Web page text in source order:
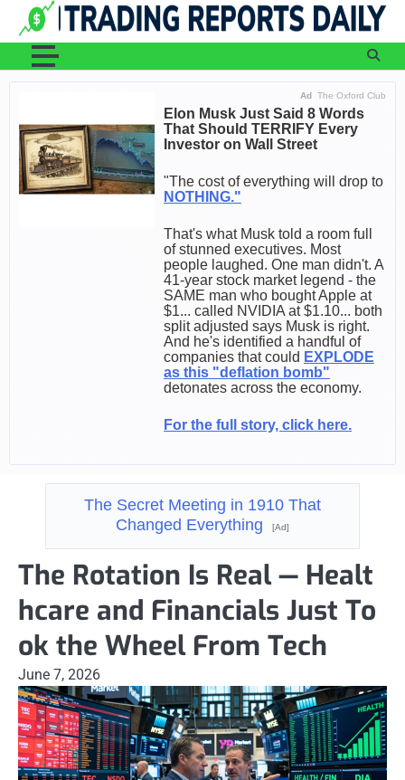
content
Ad The Oxford Club
Elon Musk Just Said 8 Words
That Should TERRIFY Every
Investor on Wall Street
"The cost of everything will drop to
NOTHING."
That's what Musk told a room full
of stunned executives. Most
people laughed. One man didn't. A
41-year stock market legend - the
SAME man who bought Apple at
$1... called NVIDIA at $1.10... both
split adjusted says Musk is right.
And he's identified a handful of
companies that could EXPLODE
as this "deflation bomb"
detonates across the economy.
For the full story, click here.
The Secret Meeting in 1910 That
Changed Everything
[Ad]
The Rotation Is Real — Healt
hcare and Financials Just To
ok the Wheel From Tech
June 7, 2026